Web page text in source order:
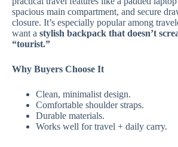
spacious main compartment, and secure
closure. It’s especially popular among
want a stylish backpack that doesn’t
“tourist.”
Why Buyers Choose It
Clean, minimalist design.
Comfortable shoulder straps.
Durable materials.
Works well for travel + daily carry.